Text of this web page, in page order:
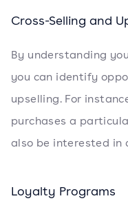
Cross-Selling and
By understanding
you can identify
upselling. For
purchases a
also be interested in
Loyalty Programs